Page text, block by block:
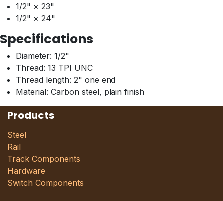
1/2" × 23"
1/2" × 24"
Specifications
Diameter: 1/2"
Thread: 13 TPI UNC
Thread length: 2" one end
Material: Carbon steel, plain finish
Products
Steel
Rail
Track Components
Hardware
Switch Components